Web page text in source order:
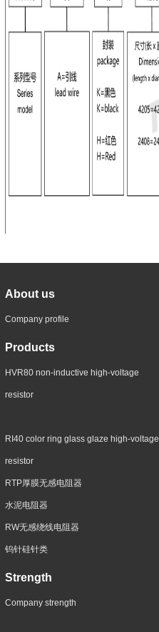
About us
Company profile
Products
HVR80 non-inductive high-voltage
resistor
RI40 color ring glass glaze high-voltage
resistor
RTP厚膜无感电阻器
水泥电阻器
RW无感绕线电阻器
钨针硅针类
Strength
Company strength